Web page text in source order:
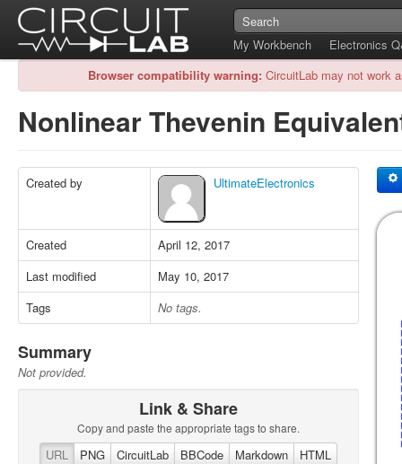
My Workbench
Electronics
Browser compatibility warning: CircuitLab may not work
Nonlinear Thevenin
Created by UltimateElectronics
Created
April 12, 2017
Last modified
May 10, 2017
Tags
No tags.
Summary
Not provided.
Link & Share
Copy and paste the appropriate tags to share.
URL PNG CircuitLab BBCode Markdown HTML